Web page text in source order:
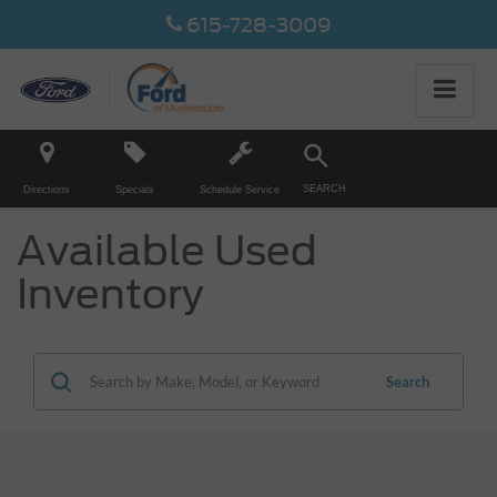
615-728-3009
Directions Specials Schedule Service SEARCH
Available Used
Inventory
Search